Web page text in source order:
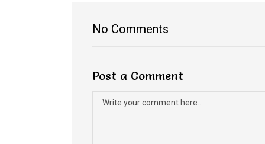
No Comments
Post a Comment